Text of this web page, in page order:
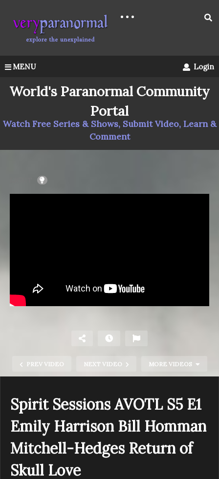
MENU Login
World's Paranormal Community
Portal
Watch Free Series & Shows, Submit Video, Learn &
Comment
PREV VIDEO NEXT VIDEO MORE VIDEOS
Spirit Sessions AVOTL S5 E1
Emily Harrison Bill Homman
Mitchell-Hedges Return of
Skull Love